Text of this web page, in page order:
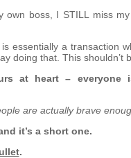
own boss, I STILL miss
essentially a transaction
doing that. This shouldn’t
at heart – everyone
are actually brave
it’s a short one.
.